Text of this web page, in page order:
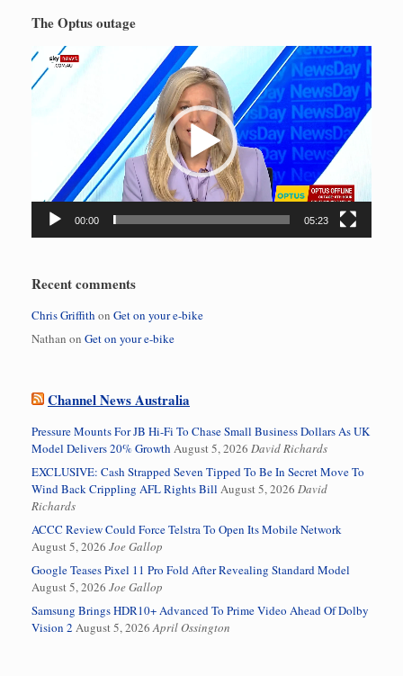
The Optus outage
Video
Player
00:00 05:23
Recent comments
Chris Griffith on Get on your e-bike
Nathan on Get on your e-bike
Channel News Australia
Pressure Mounts For JB Hi-Fi To Chase Small Business Dollars As UK
Model Delivers 20% Growth August 5, 2026 David Richards
EXCLUSIVE: Cash Strapped Seven Tipped To Be In Secret Move To
Wind Back Crippling AFL Rights Bill August 5, 2026 David
Richards
ACCC Review Could Force Telstra To Open Its Mobile Network
August 5, 2026 Joe Gallop
Google Teases Pixel 11 Pro Fold After Revealing Standard Model
August 5, 2026 Joe Gallop
Samsung Brings HDR10+ Advanced To Prime Video Ahead Of Dolby
Vision 2 August 5, 2026 April Ossington